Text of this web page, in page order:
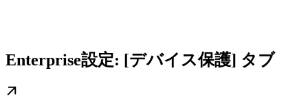
Enterprise設定: [デバイス保護] タブ